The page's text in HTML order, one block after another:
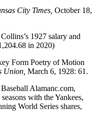
City Times, October 18,
1927 salary and
in 2020)
Form Poetry of Motion
Union, March 6, 1928: 61.
Alamanc.com,
with the Yankees,
World Series shares,